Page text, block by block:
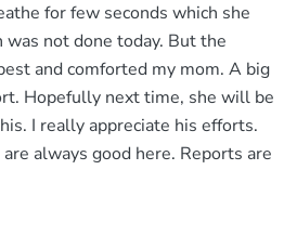
for few seconds which she
was not done today. But the
and comforted my mom. A big
Hopefully next time, she will be
I really appreciate his efforts.
always good here. Reports are